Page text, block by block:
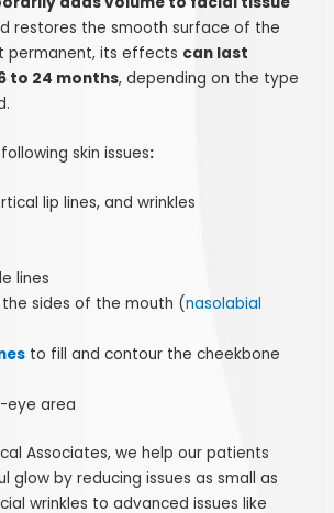
restores the smooth surface of the
permanent, its effects can last
to 24 months, depending on the type
skin issues:
lip lines, and wrinkles
lines
sides of the mouth (nasolabial
to fill and contour the cheekbone
eye area
Associates, we help our patients
glow by reducing issues as small as
wrinkles to advanced issues like